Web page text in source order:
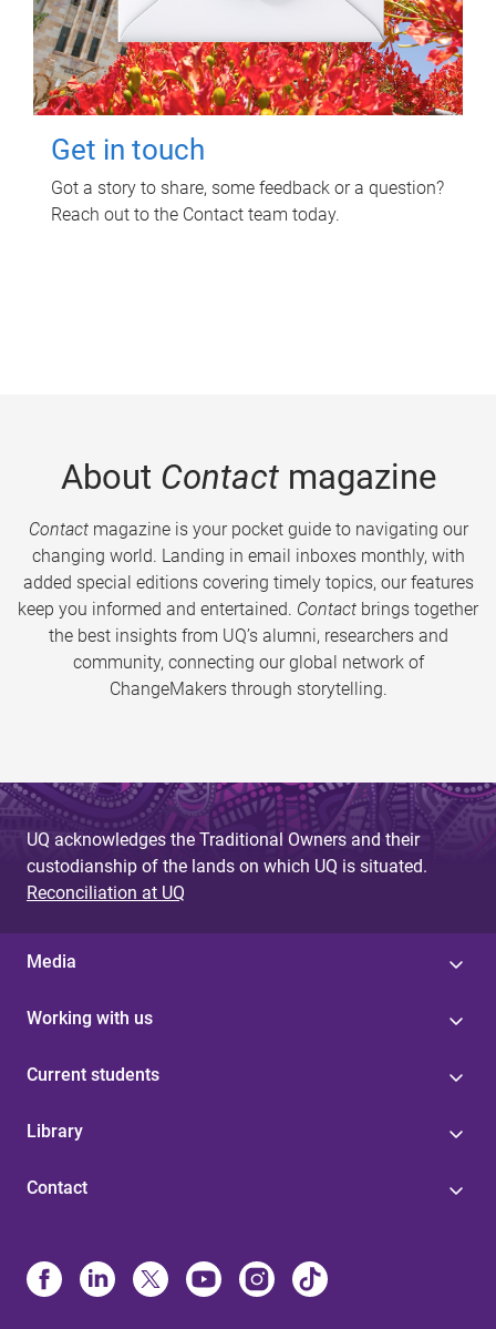
Get in touch
Got a story to share, some feedback or a question?
Reach out to the Contact team today.
About Contactmagazine
Contactmagazine is your pocket guide to navigating our
changing world. Landing in email inboxes monthly, with
added special editions covering timely topics, our features
keep you informed and entertained. Contact brings together
the best insights from UQ’s alumni, researchers and
community, connecting our global network of
ChangeMakers through storytelling.
UQ acknowledges the Traditional Owners and their
custodianship of the lands on which UQ is situated.
Reconciliation at UQ
Media
Working with us
Current students
Library
Contact